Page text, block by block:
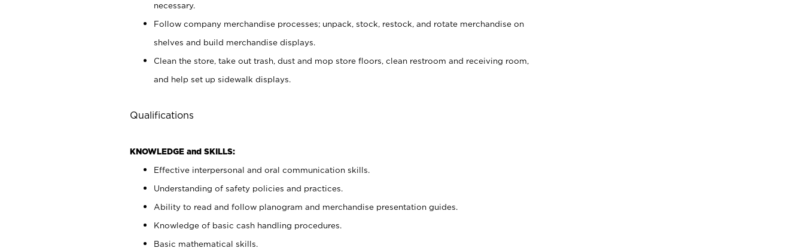
necessary.
Follow company merchandise processes; unpack, stock, restock, and rotate merchandise on
shelves and build merchandise displays.
Clean the store, take out trash, dust and mop store floors, clean restroom and receiving room,
and help set up sidewalk displays.
Qualifications
KNOWLEDGE and SKILLS:
Effective interpersonal and oral communication skills.
Understanding of safety policies and practices.
Ability to read and follow planogram and merchandise presentation guides.
Knowledge of basic cash handling procedures.
Basic mathematical skills.